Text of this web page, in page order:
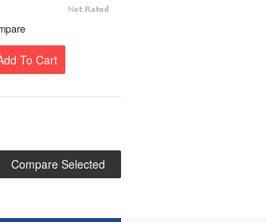
To Cart